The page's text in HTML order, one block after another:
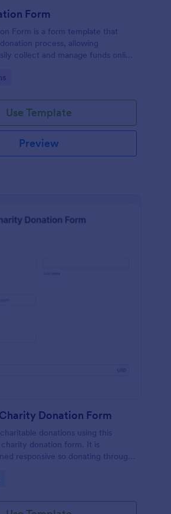
Form
Form is a form template that
process, allowing
collect and manage funds online
you to focus on your mission
Use Template
Preview
Donation Form
donations using this
donation form. It is
responsive so donating through